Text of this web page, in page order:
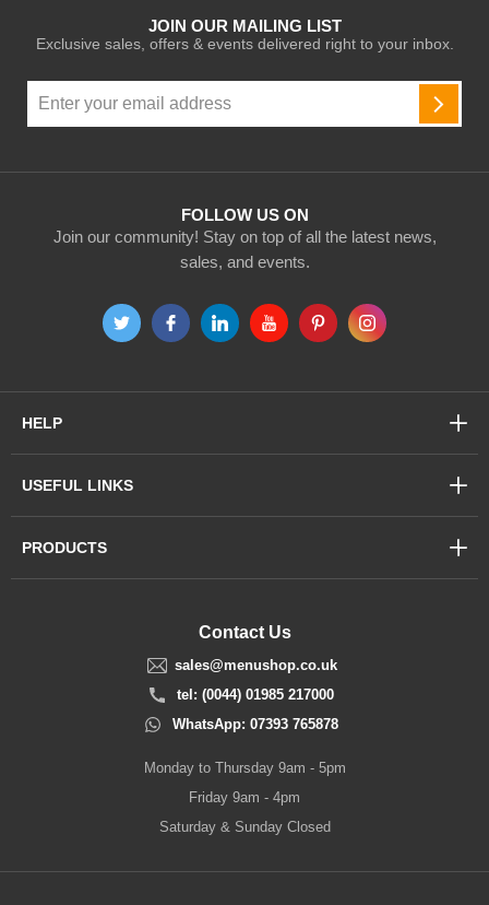
FOLLOW US ON
Join our community! Stay on top of all the latest news,
sales, and events.
JOIN OUR MAILING LIST
Exclusive sales, offers & events delivered right to your inbox.
Up
for
Contact Us
sales@menushop.co.uk
tel: (0044) 01985 217000
WhatsApp: 07393 765878
Monday to Thursday 9am - 5pm
Friday 9am - 4pm
Saturday & Sunday Closed
HELP
USEFUL LINKS
PRODUCTS